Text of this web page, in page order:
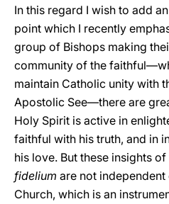
In this regard I wish to add
point which I recently
group of Bishops making
community of the
maintain Catholic unity with
Apostolic See—there are
Holy Spirit is active in
faithful with his truth, and in
his love. But these insights
fidelium are not
Church, which is an